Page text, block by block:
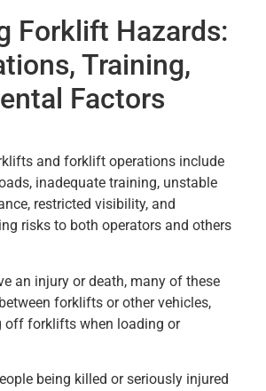
Forklift Hazards:
Training,
Factors
and forklift operations include
inadequate training, unstable
restricted visibility, and
risks to both operators and others
an injury or death, many of these
forklifts or other vehicles,
off forklifts when loading or
being killed or seriously injured